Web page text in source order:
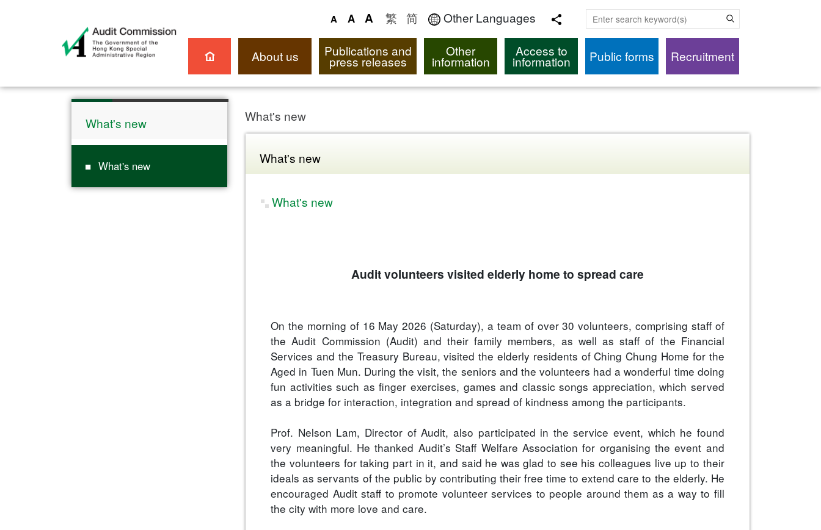
A A A 繁 简 Other Languages Enter search keyword(s)
About us Publications and
press releases
Other
information
Access to
information Public forms Recruitment
What's new
What's new
What's new
What's new
What's new
Audit volunteers visited elderly home to spread care
On the morning of 16 May 2026 (Saturday), a team of over 30 volunteers, comprising staff of
the Audit Commission (Audit) and their family members, as well as staff of the Financial
Services and the Treasury Bureau, visited the elderly residents of Ching Chung Home for the
Aged in Tuen Mun. During the visit, the seniors and the volunteers had a wonderful time doing
fun activities such as finger exercises, games and classic songs appreciation, which served
as a bridge for interaction, integration and spread of kindness among the participants.
Prof. Nelson Lam, Director of Audit, also participated in the service event, which he found
very meaningful. He thanked Audit’s Staff Welfare Association for organising the event and
the volunteers for taking part in it, and said he was glad to see his colleagues live up to their
ideals as servants of the public by contributing their free time to extend care to the elderly. He
encouraged Audit staff to promote volunteer services to people around them as a way to fill
the city with more love and care.